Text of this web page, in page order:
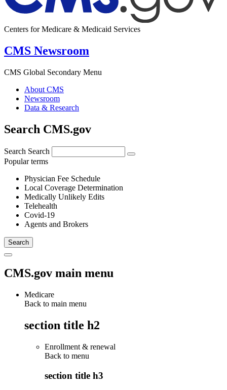
Centers for Medicare & Medicaid Services
CMS Newsroom
CMS Global Secondary Menu
About CMS
Newsroom
Data & Research
Search CMS.gov
Search Search
Popular terms
Physician Fee Schedule
Local Coverage Determination
Medically Unlikely Edits
Telehealth
Covid-19
Agents and Brokers
CMS.gov main menu
Medicare
Back to main menu
section title h2
Enrollment & renewal
Back to menu
section title h3